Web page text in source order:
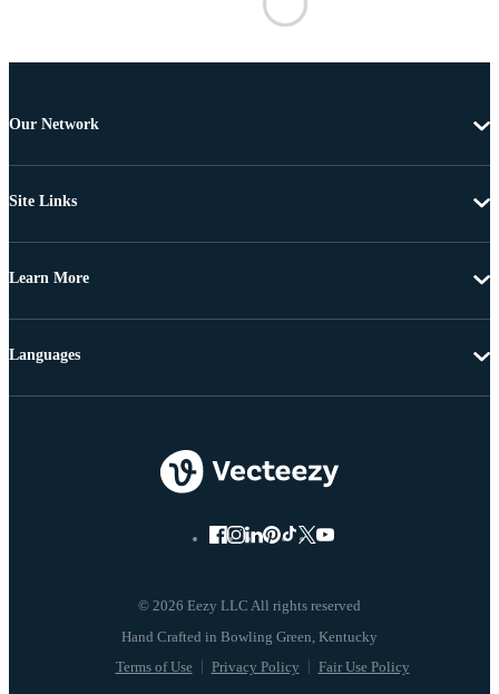
Our Network
Site Links
Learn More
© 2026 Eezy LLC All rights reserved
Terms of Use Privacy Policy Fair Use Policy
Languages